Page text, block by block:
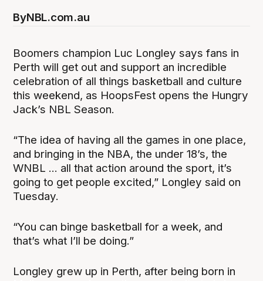
ByNBL.com.au
Boomers champion Luc Longley says fans in
Perth will get out and support an incredible
celebration of all things basketball and culture
this weekend, as HoopsFest opens the Hungry
Jack’s NBL Season.
“The idea of having all the games in one place,
and bringing in the NBA, the under 18’s, the
WNBL ... all that action around the sport, it’s
going to get people excited,” Longley said on
Tuesday.
“You can binge basketball for a week, and
that’s what I’ll be doing.”
Longley grew up in Perth, after being born in